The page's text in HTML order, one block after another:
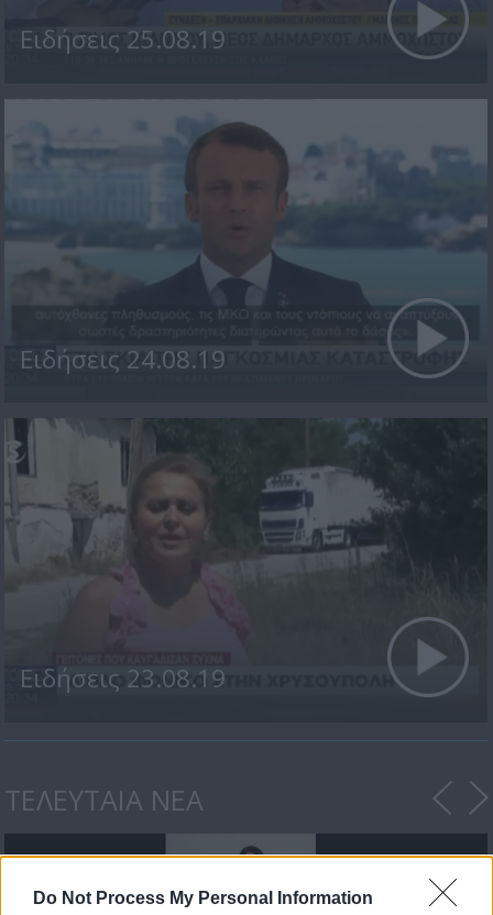
Do Not Process My Personal Information
Ειδήσεις 25.08.19
Ειδήσεις 24.08.19
Ειδήσεις 23.08.19
ΤΕΛΕΥΤΑΙΑ ΝΕΑ